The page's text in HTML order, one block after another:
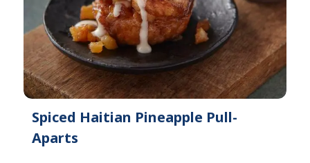
Spiced Haitian Pineapple Pull-
Aparts